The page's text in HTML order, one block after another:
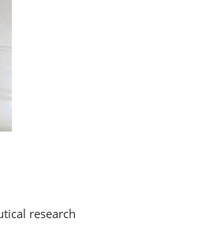
research